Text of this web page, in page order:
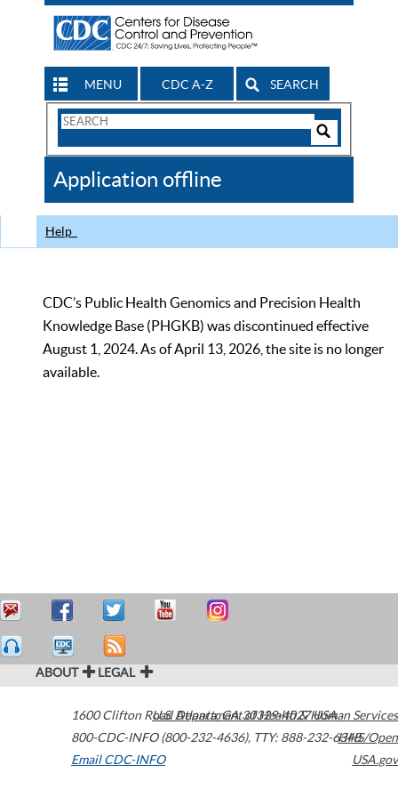
MENU CDC A-Z SEARCH
Search
CDC
Application offline
Help
CDC’s Public Health Genomics and Precision Health
Knowledge Base (PHGKB) was discontinued effective
August 1, 2024. As of April 13, 2026, the site is no longer
available.
ABOUT LEGAL
1600 Clifton Road Atlanta,GA30329-4027USA
800-CDC-INFO (800-232-4636), TTY: 888-232-6348
Email CDC-INFO
U.S. Department of Health & Human Services
HHS/Open
USA.gov